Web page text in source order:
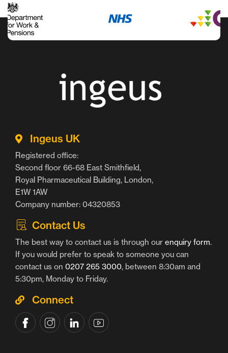
Ingeus UK
Registered office:
Second floor 66-68 East Smithfield,
Royal Pharmaceutical Building, London,
E1W 1AW
Company number: 04320853
Contact Us
The best way to contact us is through our enquiry form.
If you would prefer to speak to someone you can
contact us on 0207 265 3000, between 8:30am and
5:30pm, Monday to Friday.
Connect